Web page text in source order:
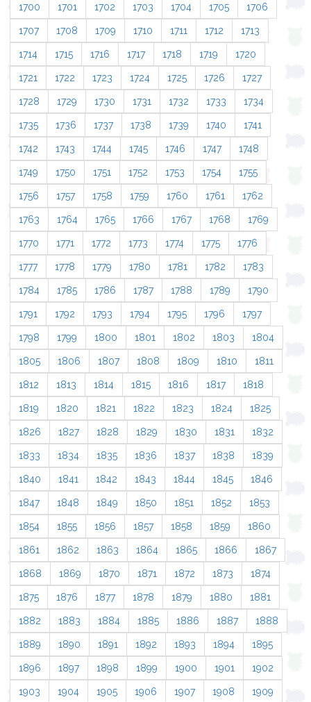
1700 1701 1702 1703 1704 1705 1706
1707 1708 1709 1710 1711 1712 1713
1714 1715 1716 1717 1718 1719 1720
1721 1722 1723 1724 1725 1726 1727
1728 1729 1730 1731 1732 1733 1734
1735 1736 1737 1738 1739 1740 1741
1742 1743 1744 1745 1746 1747 1748
1749 1750 1751 1752 1753 1754 1755
1756 1757 1758 1759 1760 1761 1762
1763 1764 1765 1766 1767 1768 1769
1770 1771 1772 1773 1774 1775 1776
1777 1778 1779 1780 1781 1782 1783
1784 1785 1786 1787 1788 1789 1790
1791 1792 1793 1794 1795 1796 1797
1798 1799 1800 1801 1802 1803 1804
1805 1806 1807 1808 1809 1810 1811
1812 1813 1814 1815 1816 1817 1818
1819 1820 1821 1822 1823 1824 1825
1826 1827 1828 1829 1830 1831 1832
1833 1834 1835 1836 1837 1838 1839
1840 1841 1842 1843 1844 1845 1846
1847 1848 1849 1850 1851 1852 1853
1854 1855 1856 1857 1858 1859 1860
1861 1862 1863 1864 1865 1866 1867
1868 1869 1870 1871 1872 1873 1874
1875 1876 1877 1878 1879 1880 1881
1882 1883 1884 1885 1886 1887 1888
1889 1890 1891 1892 1893 1894 1895
1896 1897 1898 1899 1900 1901 1902
1903 1904 1905 1906 1907 1908 1909